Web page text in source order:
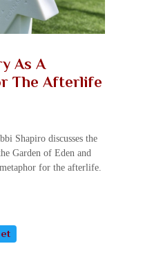
As A
The Afterlife
Shapiro discusses the
Garden of Eden and
for the afterlife.